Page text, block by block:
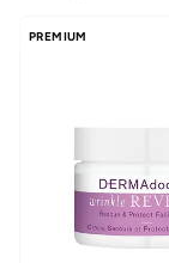
PREMIUM